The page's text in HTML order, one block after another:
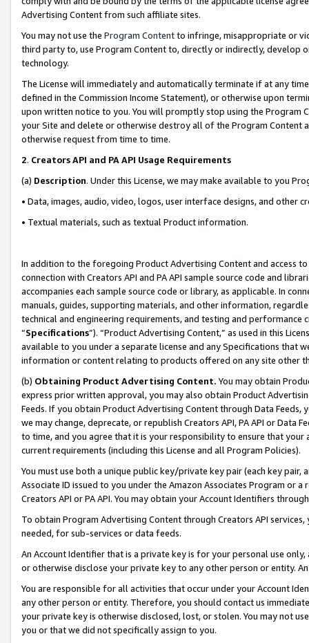
Advertising Content from such affiliate sites.
You may not use the Program Contentto infringe, misappropriate or
third party to, use Program Content to, directly or indirectly, develop
technology.
The License will immediately and automatically terminate if at any
defined in the Commission Income Statement), or otherwise upon
upon written notice to you. You will promptly stop using the Program
your Site and delete or otherwise destroy all of the Program Content
otherwise request from time to time.
2. Creators API and PA API Usage Requirements
(a) Description. Under this License, we may make available to you
• Data, images, audio, video, logos, user interface designs, and other
• Textual materials, such as textual Product information.
In addition to the foregoing Product Advertising Content and access
connection with Creators API and PA API sample source code and
accompanies each sample source code or library, as applicable. In
manuals, guides, supporting materials, and other information,
technical and engineering requirements, and testing and
“Specifications”). “Product Advertising Content,” as used in this
available to you under a separate license and any Specifications that
information or content relating to products offered on any site other
(b) Obtaining Product Advertising Content. You may obtain
express prior written approval, you may also obtain Product
Feeds. If you obtain Product Advertising Content through Data Feeds,
we may change, deprecate, or republish Creators API, PA API or Data
to time, and you agree that it is your responsibility to ensure that your
current requirements (including this License and all Program Policies).
You must use both a unique public key/private key pair (each key pair,
Associate ID issued to you under the Amazon Associates Program or
Creators API or PA API. You may obtain your Account Identifiers
To obtain Program Advertising Content through Creators API
needed, for sub-services or data feeds.
An Account Identifier that is a private key is for your personal use
or otherwise disclose your private key to any other person or entity.
You are responsible for all activities that occur under your Account
any other person or entity. Therefore, you should contact us
your private key is otherwise disclosed, lost, or stolen. You may not
you or that we did not specifically assign to you.